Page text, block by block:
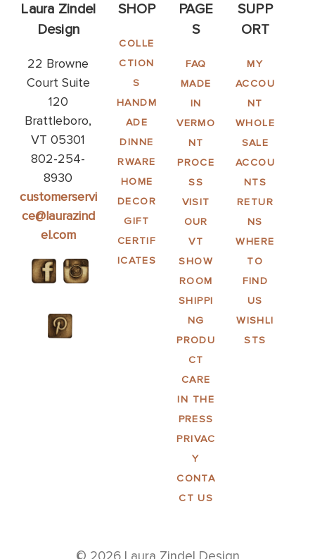
Laura Zindel
Design
22 Browne
Court Suite
120
Brattleboro,
VT 05301
802-254-
8930
customerservi
ce@laurazind
el.com
SHOP
COLLE
CTION
S
HANDM
ADE
DINNE
RWARE
HOME
DECOR
GIFT
CERTIF
ICATES
PAGE
S
FAQ
MADE
IN
VERMO
NT
PROCE
SS
VISIT
OUR
VT
SHOW
ROOM
SHIPPI
NG
PRODU
CT
CARE
IN THE
PRESS
PRIVAC
Y
CONTA
CT US
SUPP
ORT
MY
ACCOU
NT
WHOLE
SALE
ACCOU
NTS
RETUR
NS
WHERE
TO
FIND
US
WISHLI
STS